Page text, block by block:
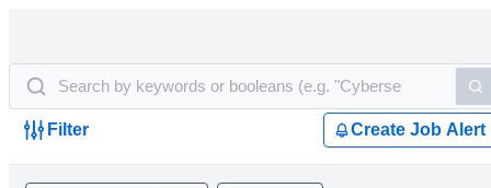
Filter Create Job Alert